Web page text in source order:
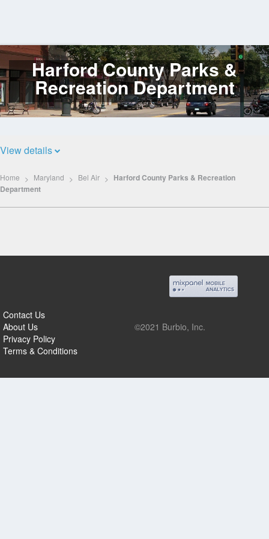
Log
In
Harford County Parks &
Recreation Department
View details
Home Maryland Bel Air
Harford County Parks & Recreation
Department
Contact Us
About Us
Privacy Policy
Terms & Conditions
©2021 Burbio, Inc.